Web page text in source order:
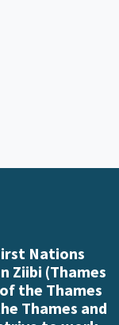
Nations
Ziibi (Thames
the Thames
Thames and